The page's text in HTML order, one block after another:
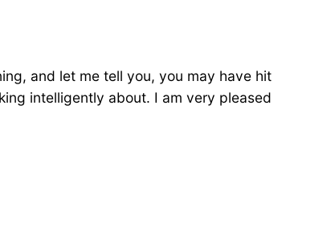
and let me tell you, you may have hit
intelligently about. I am very pleased